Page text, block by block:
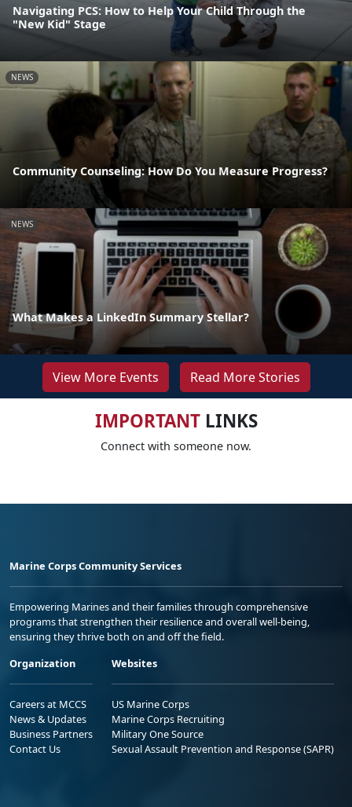
Navigating PCS: How to Help Your Child Through the
"New Kid" Stage
NEWS
Community Counseling: How Do You Measure Progress?
NEWS
What Makes a LinkedIn Summary Stellar?
View More Events Read More Stories
IMPORTANTLINKS
Connect with someone now.
Marine Corps Community Services
Empowering Marines and their families through comprehensive
programs that strengthen their resilience and overall well-being,
ensuring they thrive both on and off the field.
Organization
Careers at MCCS
News & Updates
Business Partners
Contact Us
Websites
US Marine Corps
Marine Corps Recruiting
Military One Source
Sexual Assault Prevention and Response (SAPR)